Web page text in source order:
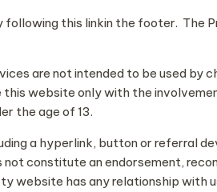
this linkin the footer. The
are not intended to be used by
this website only with the
the age of 13.
a hyperlink, button or referral
constitute an endorsement,
website has any relationship